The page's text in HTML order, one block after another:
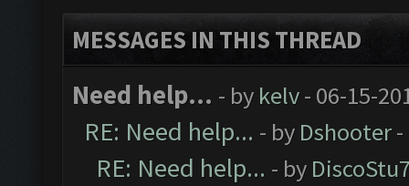
MESSAGES IN THIS THREAD
Need help... - by kelv- 06-15-
RE: Need help... - by Dshooter-
RE: Need help... - by